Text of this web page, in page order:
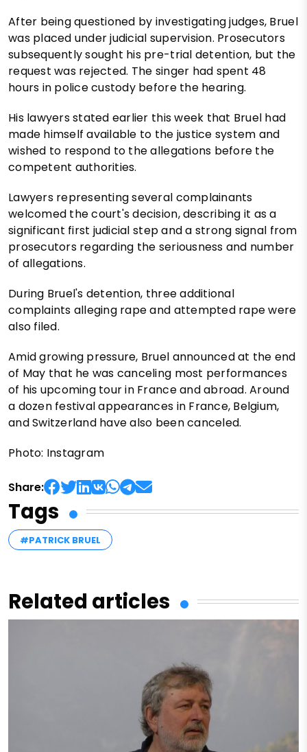
After being questioned by investigating judges, Bruel
was placed under judicial supervision. Prosecutors
subsequently sought his pre-trial detention, but the
request was rejected. The singer had spent 48
hours in police custody before the hearing.
His lawyers stated earlier this week that Bruel had
made himself available to the justice system and
wished to respond to the allegations before the
competent authorities.
Lawyers representing several complainants
welcomed the court's decision, describing it as a
significant first judicial step and a strong signal from
prosecutors regarding the seriousness and number
of allegations.
During Bruel's detention, three additional
complaints alleging rape and attempted rape were
also filed.
Amid growing pressure, Bruel announced at the end
of May that he was canceling most performances
of his upcoming tour in France and abroad. Around
a dozen festival appearances in France, Belgium,
and Switzerland have also been canceled.
Photo: Instagram
Share:
Tags
#PATRICK BRUEL
Related articles